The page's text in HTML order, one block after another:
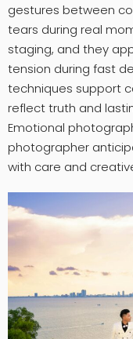
gestures between
tears during real
staging, and they
tension during fast
techniques support
reflect truth and
Emotional
photographer
with care and